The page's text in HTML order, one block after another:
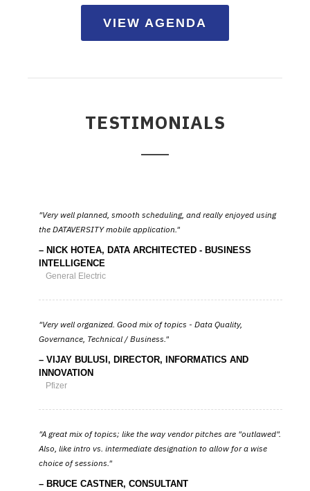
VIEW AGENDA
TESTIMONIALS
Very well planned, smooth scheduling, and really enjoyed using
the DATAVERSITY mobile application.
NICK HOTEA, DATA ARCHITECTED - BUSINESS
INTELLIGENCE
General Electric
Very well organized. Good mix of topics - Data Quality,
Governance, Technical / Business.
VIJAY BULUSI, DIRECTOR, INFORMATICS AND
INNOVATION
Pfizer
A great mix of topics; like the way vendor pitches are "outlawed".
Also, like intro vs. intermediate designation to allow for a wise
choice of sessions.
BRUCE CASTNER, CONSULTANT